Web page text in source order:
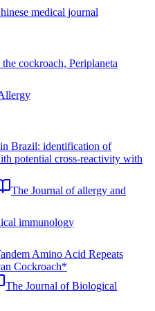
medical journal
cockroach, Periplaneta
Brazil: identification of
potential cross-reactivity with
The Journal of allergy and
immunology
Amino Acid Repeats
Cockroach*
The Journal of Biological